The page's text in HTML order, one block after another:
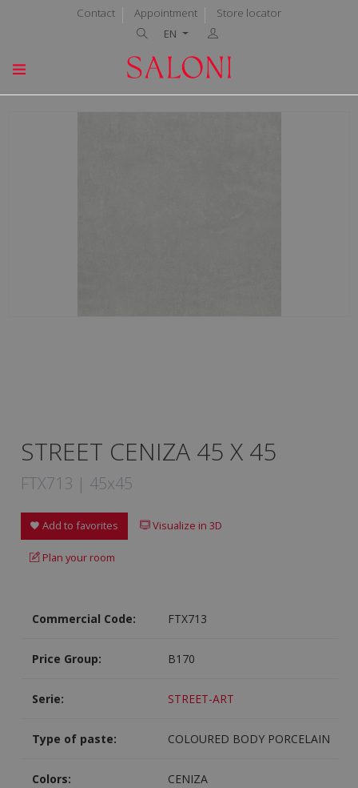
Contact Appointment
Store locator
EN
STREET CENIZA 45 X 45
FTX713 | 45x45
Add to favorites Visualize in 3D
Plan your room
Commercial Code: FTX713
Price Group: B170
Serie: STREET-ART
Type of paste: COLOURED BODY PORCELAIN
Colors: CENIZA